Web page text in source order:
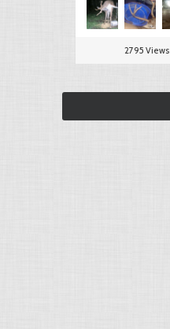
2795 Views